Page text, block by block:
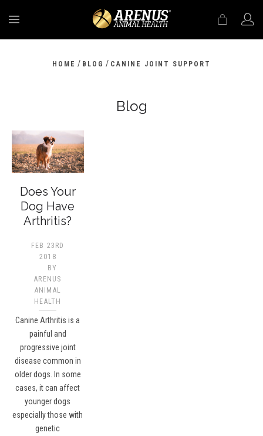
HOME / BLOG / CANINE JOINT SUPPORT
Blog
Does Your
Dog Have
Arthritis?
FEB 23RD
2018
BY
ARENUS
ANIMAL
HEALTH
Canine Arthritis is a
painful and
progressive joint
disease common in
older dogs. In some
cases, it can affect
younger dogs
especially those with
genetic